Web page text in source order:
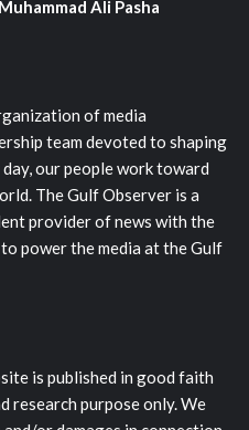
Ali Pasha
of media
team devoted to shaping
our people work toward
The Gulf Observer is a
provider of news with the
power the media at the Gulf
is published in good faith
research purpose only. We